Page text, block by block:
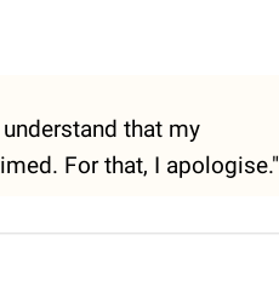
that my
For that, I apologise."